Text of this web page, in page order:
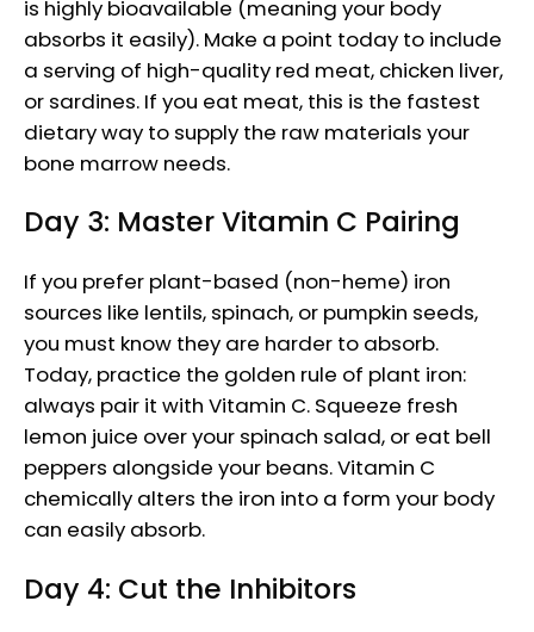
is highly bioavailable (meaning your body
absorbs it easily). Make a point today to include
a serving of high-quality red meat, chicken liver,
or sardines. If you eat meat, this is the fastest
dietary way to supply the raw materials your
bone marrow needs.
Day 3: Master Vitamin C Pairing
If you prefer plant-based (non-heme) iron
sources like lentils, spinach, or pumpkin seeds,
you must know they are harder to absorb.
Today, practice the golden rule of plant iron:
always pair it with Vitamin C. Squeeze fresh
lemon juice over your spinach salad, or eat bell
peppers alongside your beans. Vitamin C
chemically alters the iron into a form your body
can easily absorb.
Day 4: Cut the Inhibitors